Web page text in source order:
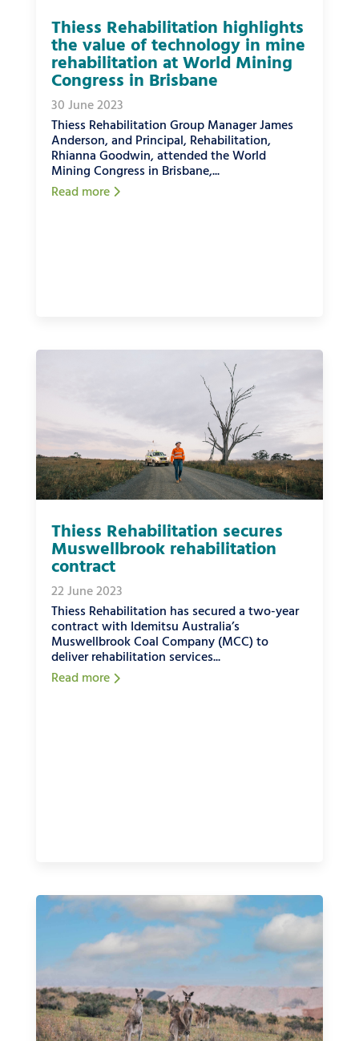
Thiess Rehabilitation highlights
the value of technology in mine
rehabilitation at World Mining
Congress in Brisbane
30 June 2023
Thiess Rehabilitation Group Manager James
Anderson, and Principal, Rehabilitation,
Rhianna Goodwin, attended the World
Mining Congress in Brisbane,...
Read more
Thiess Rehabilitation secures
Muswellbrook rehabilitation
contract
22 June 2023
Thiess Rehabilitation has secured a two-year
contract with Idemitsu Australia’s
Muswellbrook Coal Company (MCC) to
deliver rehabilitation services...
Read more